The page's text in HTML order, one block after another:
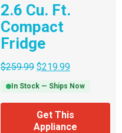
2.6 Cu. Ft.
Compact
Fridge
$259.99 $219.99
In Stock — Ships Now
Get This
Appliance